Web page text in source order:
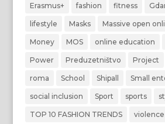
Erasmus+ fashion fitness
lifestyle Masks Massive open
Money MOS online education
Power Preduzetništvo Project
roma School Shipall Small
social inclusion Sport sports
TOP 10 FASHION TRENDS violence